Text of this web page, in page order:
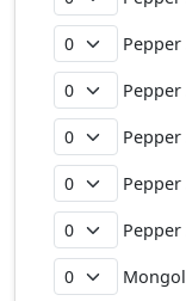
Pepper
Pepper
Pepper
Pepper
Pepper